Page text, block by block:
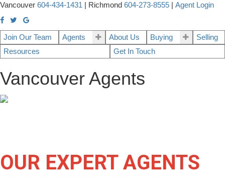
Vancouver 604-434-1431 Richmond 604-273-8555 Agent Login
Join Our Team Agents About Us Buying
Selling
Resources
Get In Touch
Vancouver Agents
OUR EXPERT AGENTS